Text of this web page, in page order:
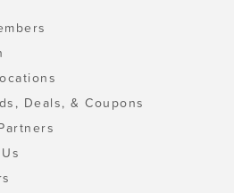
Deals, & Coupons